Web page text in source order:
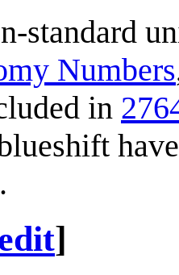
standard
Numbers
in
.
]